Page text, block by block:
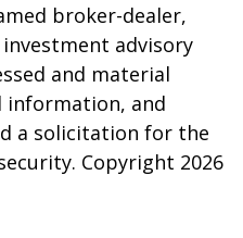
broker-dealer,
advisory
and material
information, and
a solicitation for the
Copyright 2026